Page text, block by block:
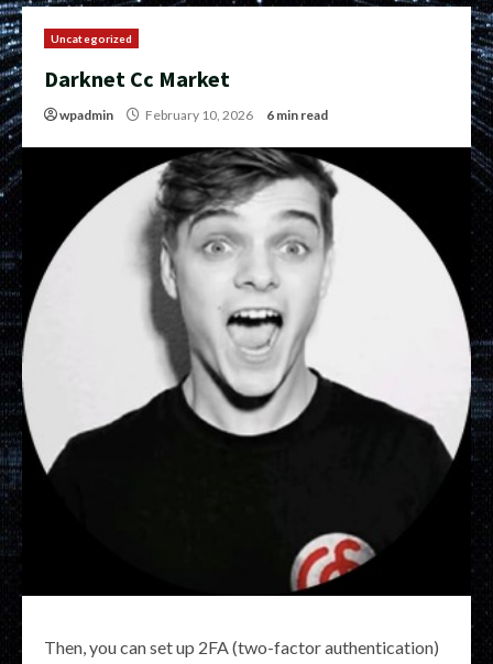
Uncategorized
Darknet Cc Market
wpadmin February 10, 2026 6 min read
Then, you can set up 2FA (two-factor authentication)